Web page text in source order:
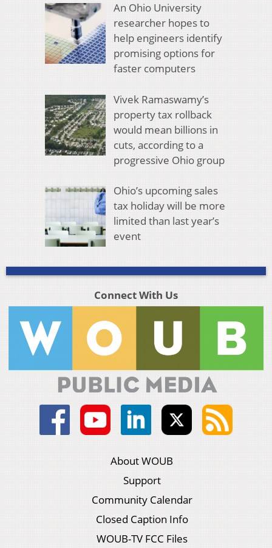
An Ohio University
researcher hopes to
help engineers identify
promising options for
faster computers
Vivek Ramaswamy’s
property tax rollback
would mean billions in
cuts, according to a
progressive Ohio group
Ohio’s upcoming sales
tax holiday will be more
limited than last year’s
event
Connect With Us
About WOUB
Support
Community Calendar
Closed Caption Info
WOUB-TV FCC Files